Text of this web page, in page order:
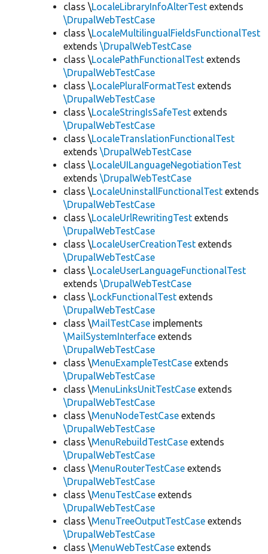
class \LocaleLibraryInfoAlterTest extends
\DrupalWebTestCase
class \LocaleMultilingualFieldsFunctionalTest
extends \DrupalWebTestCase
class \LocalePathFunctionalTest extends
\DrupalWebTestCase
class \LocalePluralFormatTest extends
\DrupalWebTestCase
class \LocaleStringIsSafeTest extends
\DrupalWebTestCase
class \LocaleTranslationFunctionalTest
extends \DrupalWebTestCase
class \LocaleUILanguageNegotiationTest
extends \DrupalWebTestCase
class \LocaleUninstallFunctionalTest extends
\DrupalWebTestCase
class \LocaleUrlRewritingTest extends
\DrupalWebTestCase
class \LocaleUserCreationTest extends
\DrupalWebTestCase
class \LocaleUserLanguageFunctionalTest
extends \DrupalWebTestCase
class \LockFunctionalTest extends
\DrupalWebTestCase
class \MailTestCase implements
\MailSystemInterface extends
\DrupalWebTestCase
class \MenuExampleTestCase extends
\DrupalWebTestCase
class \MenuLinksUnitTestCase extends
\DrupalWebTestCase
class \MenuNodeTestCase extends
\DrupalWebTestCase
class \MenuRebuildTestCase extends
\DrupalWebTestCase
class \MenuRouterTestCase extends
\DrupalWebTestCase
class \MenuTestCase extends
\DrupalWebTestCase
class \MenuTreeOutputTestCase extends
\DrupalWebTestCase
class \MenuWebTestCase extends